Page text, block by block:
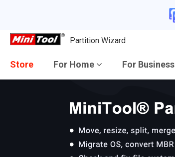
Partition Wizard
Store For Home For Business